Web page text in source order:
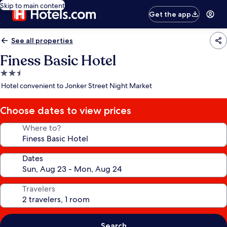
Skip to main content
Get the app
See all properties
Finess Basic Hotel
2.5
star
Hotel convenient to Jonker Street Night Market
Choose dates to view prices
Where to?
Dates
Travelers